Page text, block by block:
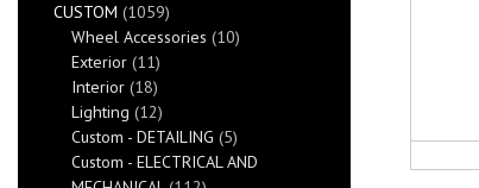
CUSTOM (1059)
Wheel Accessories (10)
Exterior (11)
Interior (18)
Lighting (12)
Custom - DETAILING (5)
Custom - ELECTRICAL AND